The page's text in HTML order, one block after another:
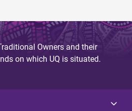
Owners and their
on which UQ is situated.